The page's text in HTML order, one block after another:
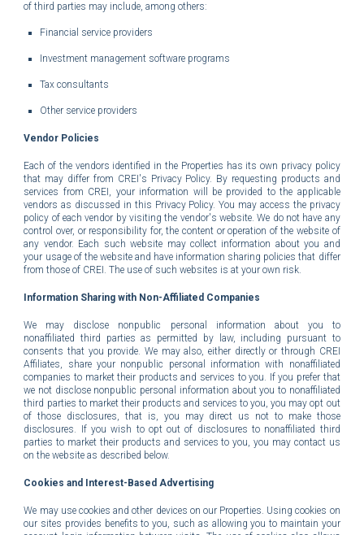
of third parties may include, among others:
Financial service providers
Investment management software programs
Tax consultants
Other service providers
Vendor Policies
Each of the vendors identified in the Properties has its own privacy policy
that may differ from CREI's Privacy Policy. By requesting products and
services from CREI, your information will be provided to the applicable
vendors as discussed in this Privacy Policy. You may access the privacy
policy of each vendor by visiting the vendor's website. We do not have any
control over, or responsibility for, the content or operation of the website of
any vendor. Each such website may collect information about you and
your usage of the website and have information sharing policies that differ
from those of CREI. The use of such websites is at your own risk.
Information Sharing with Non-Affiliated Companies
We may disclose nonpublic personal information about you to
nonaffiliated third parties as permitted by law, including pursuant to
consents that you provide. We may also, either directly or through CREI
Affiliates, share your nonpublic personal information with nonaffiliated
companies to market their products and services to you. If you prefer that
we not disclose nonpublic personal information about you to nonaffiliated
third parties to market their products and services to you, you may opt out
of those disclosures, that is, you may direct us not to make those
disclosures. If you wish to opt out of disclosures to nonaffiliated third
parties to market their products and services to you, you may contact us
on the website as described below.
Cookies and Interest-Based Advertising
We may use cookies and other devices on our Properties. Using cookies on
our sites provides benefits to you, such as allowing you to maintain your